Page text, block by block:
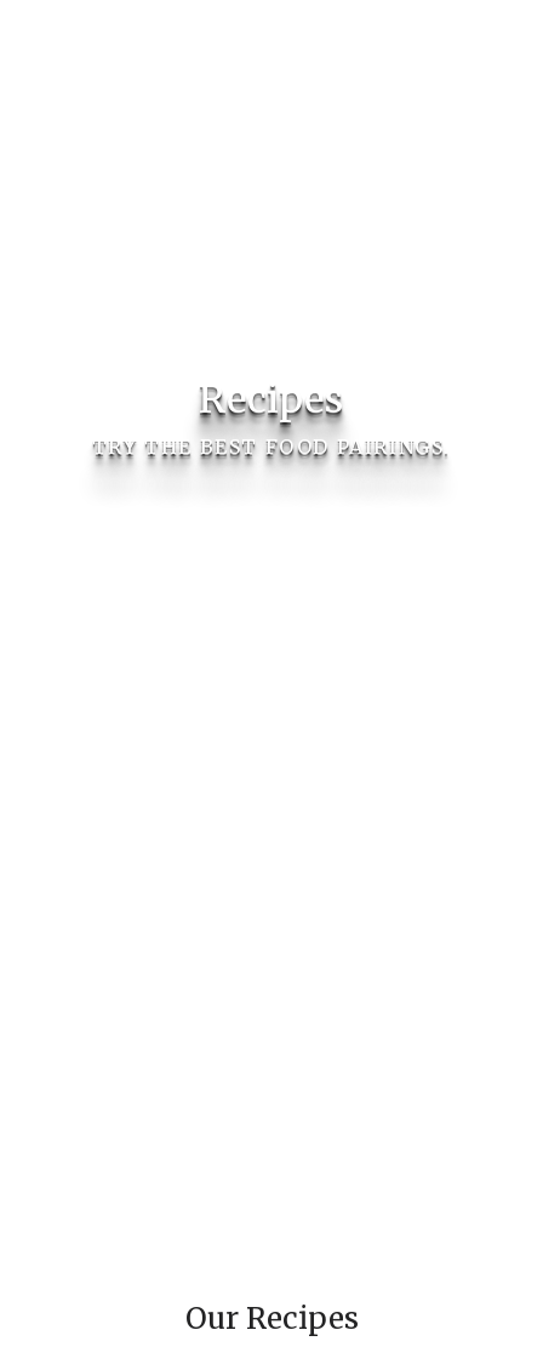
Recipes
TRY THE BEST FOOD PAIRINGS.
Our Recipes